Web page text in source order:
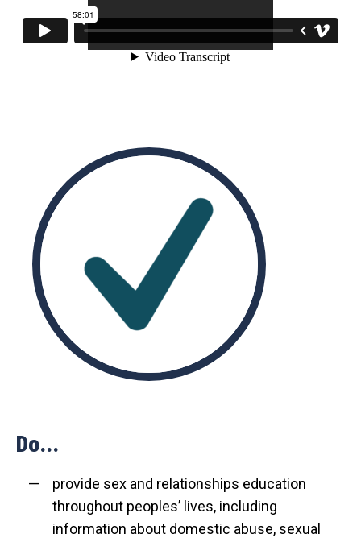
Do...
provide sex and relationships education
throughout peoples’ lives, including
information about domestic abuse, sexual